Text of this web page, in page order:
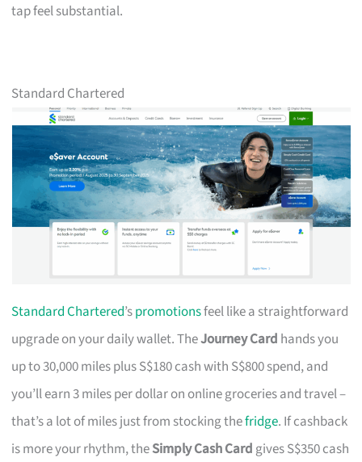
tap feel substantial.
Standard Chartered
Standard Chartered’spromotionsfeel like a straightforward
upgrade on your daily wallet. TheJourney Card hands you
up to 30,000 miles plus S$180 cash with S$800 spend, and
you’ll earn 3 miles per dollar on online groceries and travel –
that’s a lot of miles just from stocking thefridge. If cashback
is more your rhythm, theSimply Cash Card gives S$350 cash